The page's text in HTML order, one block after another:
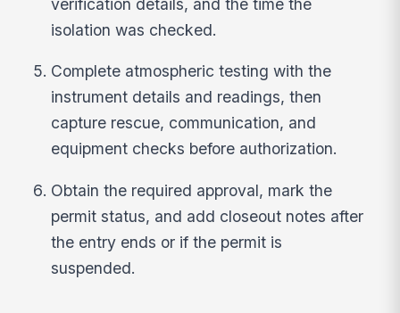
verification details, and the time the
isolation was checked.
Complete atmospheric testing with the
instrument details and readings, then
capture rescue, communication, and
equipment checks before authorization.
Obtain the required approval, mark the
permit status, and add closeout notes after
the entry ends or if the permit is
suspended.